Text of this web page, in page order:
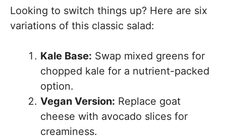
Looking to switch things up? Here are six
variations of this classic salad:
Kale Base: Swap mixed greens for
chopped kale for a nutrient-packed
option.
Vegan Version: Replace goat
cheese with avocado slices for
creaminess.